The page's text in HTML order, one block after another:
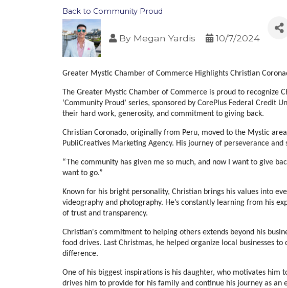
Back to Community Proud
By Megan Yardis 10/7/2024
Greater Mystic Chamber of Commerce Highlights Christian
The Greater Mystic Chamber of Commerce is proud to
‘Community Proud’ series, sponsored by CorePlus Federal
their hard work, generosity, and commitment to giving back.
Christian Coronado, originally from Peru, moved to the Mystic
PubliCreatives Marketing Agency. His journey of perseverance
“The community has given me so much, and now I want to give
want to go.”
Known for his bright personality, Christian brings his values into
videography and photography. He’s constantly learning from his
of trust and transparency.
Christian's commitment to helping others extends beyond his
food drives. Last Christmas, he helped organize local businesses
difference.
One of his biggest inspirations is his daughter, who motivates
drives him to provide for his family and continue his journey as an